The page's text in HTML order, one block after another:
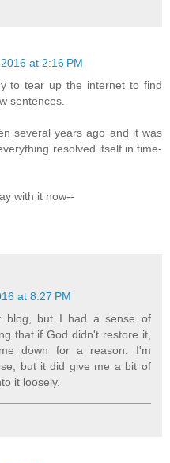
at 2:16 PM
to tear up the internet to find
sentences.
several years ago and it was
resolved itself in time-
with it now--
at 8:27 PM
blog, but I had a sense of
that if God didn't restore it,
down for a reason. I'm
but it did give me a bit of
it loosely.